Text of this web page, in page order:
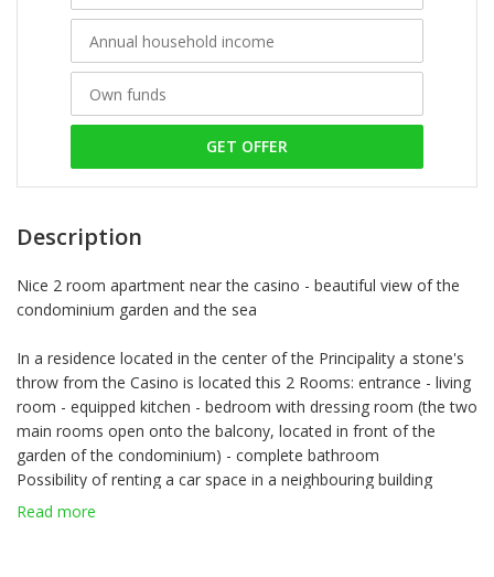
GET OFFER
Description
Nice 2 room apartment near the casino - beautiful view of the
condominium garden and the sea
In a residence located in the center of the Principality a stone's
throw from the Casino is located this 2 Rooms: entrance - living
room - equipped kitchen - bedroom with dressing room (the two
main rooms open onto the balcony, located in front of the
garden of the condominium) - complete bathroom
Possibility of renting a car space in a neighbouring building
Read more